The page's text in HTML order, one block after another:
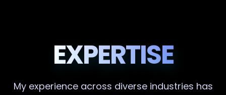
EXPERTISE
My experience across diverse industries has